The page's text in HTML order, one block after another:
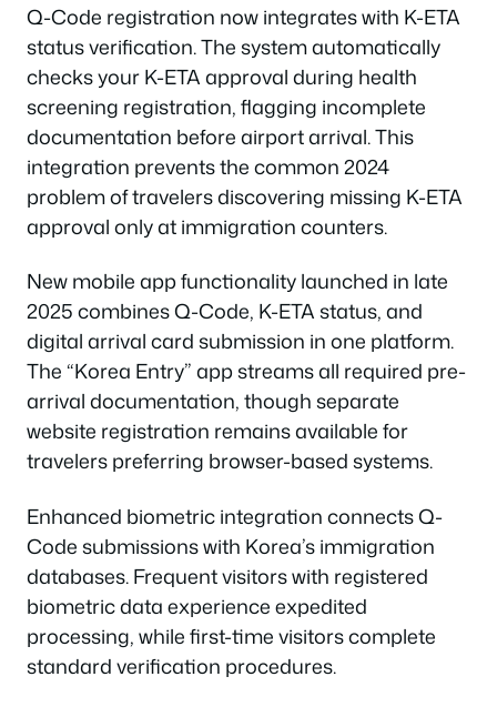
Q-Code registration now integrates with K-ETA
status verification. The system automatically
checks your K-ETA approval during health
screening registration, flagging incomplete
documentation before airport arrival. This
integration prevents the common 2024
problem of travelers discovering missing K-ETA
approval only at immigration counters.
New mobile app functionality launched in late
2025 combines Q-Code, K-ETA status, and
digital arrival card submission in one platform.
The “Korea Entry” app streams all required pre-
arrival documentation, though separate
website registration remains available for
travelers preferring browser-based systems.
Enhanced biometric integration connects Q-
Code submissions with Korea’s immigration
databases. Frequent visitors with registered
biometric data experience expedited
processing, while first-time visitors complete
standard verification procedures.